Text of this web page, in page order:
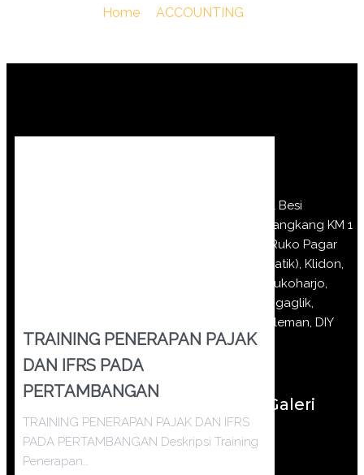
Home ACCOUNTING
TRAINING PENERAPAN PAJAK
DAN IFRS PADA
PERTAMBANGAN
TRAINING PENERAPAN PAJAK DAN IFRS
PADA PERTAMBANGAN Deskripsi Training
Penerapan…
Jl Besi
Jangkang KM 1
(Ruko Pagar
Batik), Klidon,
Sukoharjo,
Ngaglik,
Sleman, DIY
Galeri